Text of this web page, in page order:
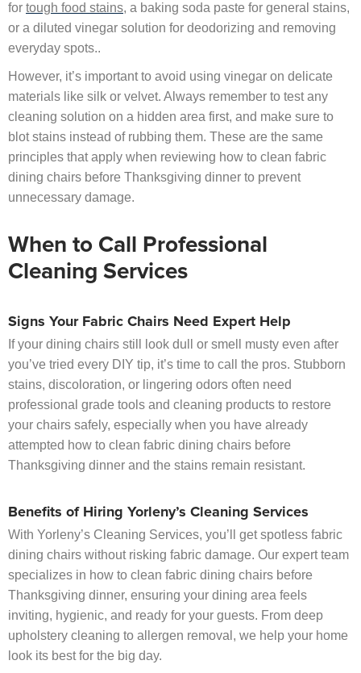
for tough food stains, a baking soda paste for general stains,
or a diluted vinegar solution for deodorizing and removing
everyday spots..
However, it’s important to avoid using vinegar on delicate
materials like silk or velvet. Always remember to test any
cleaning solution on a hidden area first, and make sure to
blot stains instead of rubbing them. These are the same
principles that apply when reviewing how to clean fabric
dining chairs before Thanksgiving dinner to prevent
unnecessary damage.
When to Call Professional
Cleaning Services
Signs Your Fabric Chairs Need Expert Help
If your dining chairs still look dull or smell musty even after
you’ve tried every DIY tip, it’s time to call the pros. Stubborn
stains, discoloration, or lingering odors often need
professional grade tools and cleaning products to restore
your chairs safely, especially when you have already
attempted how to clean fabric dining chairs before
Thanksgiving dinner and the stains remain resistant.
Benefits of Hiring Yorleny’s Cleaning Services
With Yorleny’s Cleaning Services, you’ll get spotless fabric
dining chairs without risking fabric damage. Our expert team
specializes in how to clean fabric dining chairs before
Thanksgiving dinner, ensuring your dining area feels
inviting, hygienic, and ready for your guests. From deep
upholstery cleaning to allergen removal, we help your home
look its best for the big day.